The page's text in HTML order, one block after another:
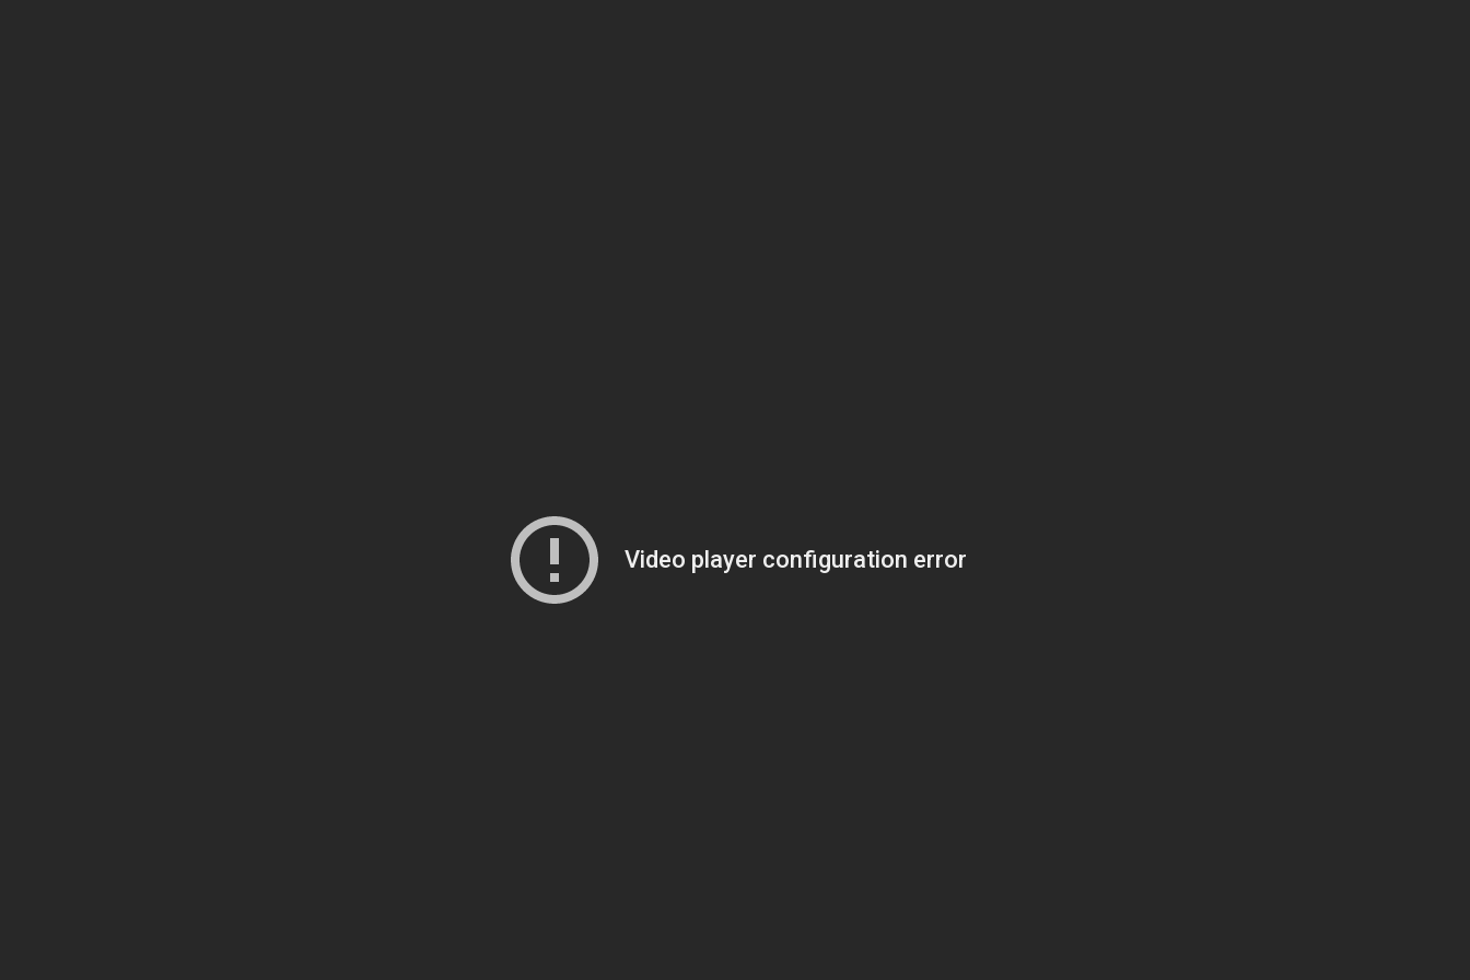
Video player configuration error